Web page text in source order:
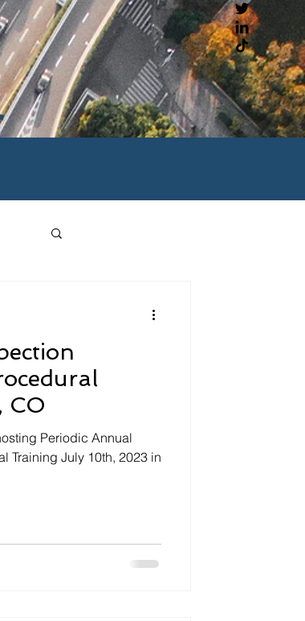
CO
Periodic Annual
Training July 10th, 2023 in